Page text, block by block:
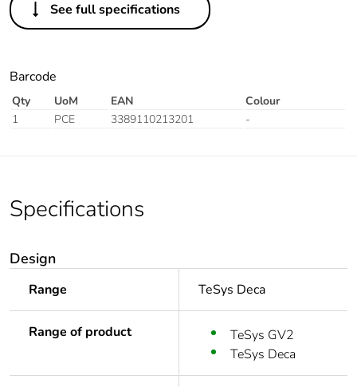
See full specifications
Barcode
Qty UoM EAN
Colour
1
PCE 3389110213201 -
Specifications
Design
Range TeSys Deca
Range of product
TeSys GV2
TeSys Deca